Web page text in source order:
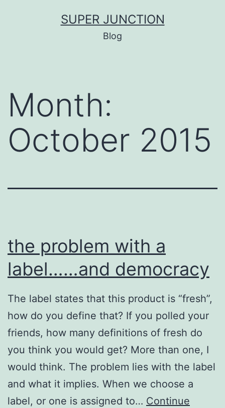
SUPER JUNCTION
Blog
Month:
October 2015
the problem with a
label……and democracy
The label states that this product is “fresh”,
how do you define that? If you polled your
friends, how many definitions of fresh do
you think you would get? More than one, I
would think. The problem lies with the label
and what it implies. When we choose a
label, or one is assigned to… Continue